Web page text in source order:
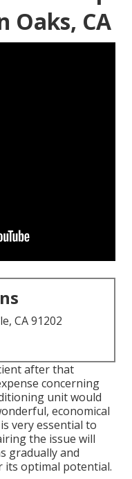
Oaks, CA
CA 91202
after that
concerning
unit would
economical
very essential to
the issue will
gradually and
its optimal potential.